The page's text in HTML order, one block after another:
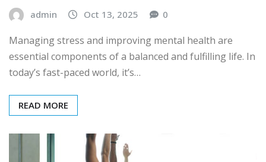
admin Oct 13, 2025 0
Managing stress and improving mental health are
essential components of a balanced and fulfilling life. In
today’s fast-paced world, it’s…
READ MORE